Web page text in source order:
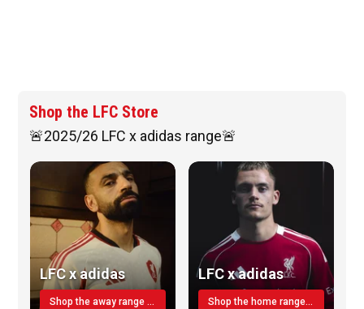
Shop the LFC Store
🚨2025/26 LFC x adidas range🚨
LFC x adidas
Shop the away range TODAY
LFC x adidas
Shop the home range today!